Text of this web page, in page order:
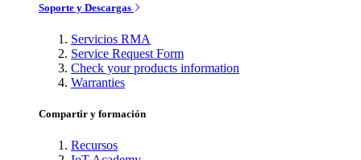
Soporte y Descargas
Servicios RMA
Service Request Form
Check your products information
Warranties
Compartir y formación
Recursos